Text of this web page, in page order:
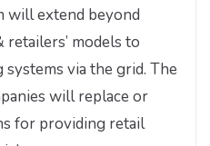
will extend beyond
models to
via the grid. The
will replace or
for providing retail